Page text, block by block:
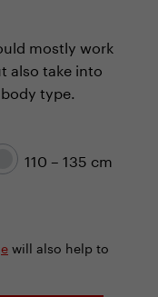
mostly work
also take into
type.
110 – 135 cm
will also help to